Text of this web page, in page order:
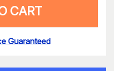
CART
Guaranteed